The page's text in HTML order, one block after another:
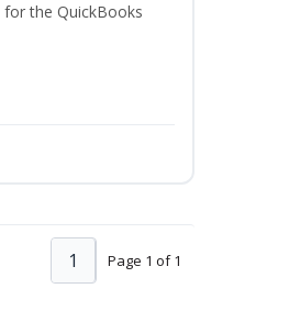
the QuickBooks
Page 1 of 1
1